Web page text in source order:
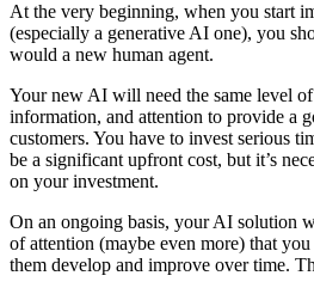
At the very beginning, when you start
(especially a generative AI one), you
would a new human agent.
Your new AI will need the same level
information, and attention to provide a
customers. You have to invest serious
be a significant upfront cost, but it’s
on your investment.
On an ongoing basis, your AI solution
of attention (maybe even more) that
them develop and improve over time.